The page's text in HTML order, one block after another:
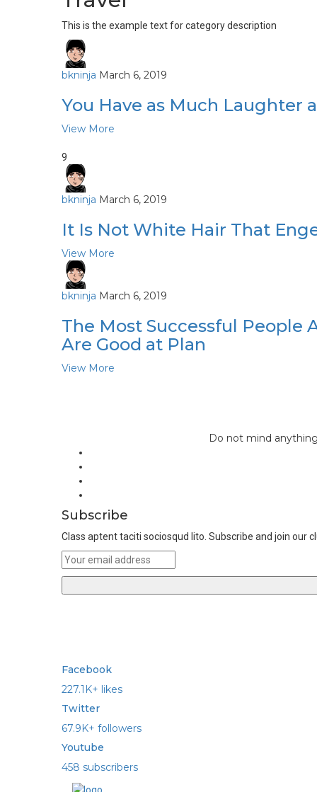
This is the example text for category description
bkninja March 6, 2019
You Have as Much Laughter
View More
9
bkninja March 6, 2019
It Is Not White Hair That
View More
bkninja March 6, 2019
The Most Successful People
Are Good at Plan
View More
Do not mind
Subscribe
Class aptent taciti sociosqud lito. Subscribe and join our
Facebook
227.1K+ likes
Twitter
67.9K+ followers
Youtube
458 subscribers